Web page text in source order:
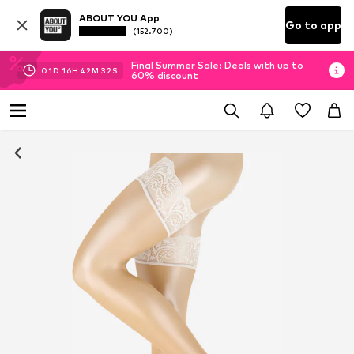
ABOUT YOU App
(152.700) Go to app
01D 16H 42M 31 S
Final Summer Sale: Deals with up to
60% discount